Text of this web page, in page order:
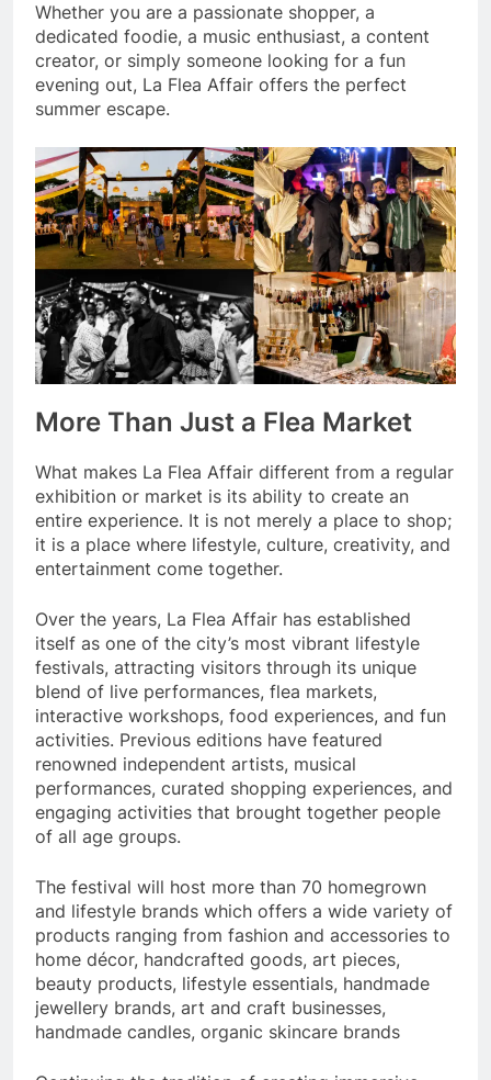
Whether you are a passionate shopper, a
dedicated foodie, a music enthusiast, a content
creator, or simply someone looking for a fun
evening out, La Flea Affair offers the perfect
summer escape.
More Than Just a Flea Market
What makes La Flea Affair different from a regular
exhibition or market is its ability to create an
entire experience. It is not merely a place to shop;
it is a place where lifestyle, culture, creativity, and
entertainment come together.
Over the years, La Flea Affair has established
itself as one of the city’s most vibrant lifestyle
festivals, attracting visitors through its unique
blend of live performances, flea markets,
interactive workshops, food experiences, and fun
activities. Previous editions have featured
renowned independent artists, musical
performances, curated shopping experiences, and
engaging activities that brought together people
of all age groups.
The festival will host more than 70 homegrown
and lifestyle brands which offers a wide variety of
products ranging from fashion and accessories to
home décor, handcrafted goods, art pieces,
beauty products, lifestyle essentials, handmade
jewellery brands, art and craft businesses,
handmade candles, organic skincare brands